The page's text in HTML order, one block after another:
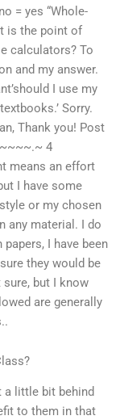
= yes “Whole-
is the point of
calculators? To
and my answer.
I use my
Sorry.
Thank you! Post
4
means an effort
I have some
or my chosen
any material. I do
I have been
they would be
but I know
are generally
a little bit behind
to them in that